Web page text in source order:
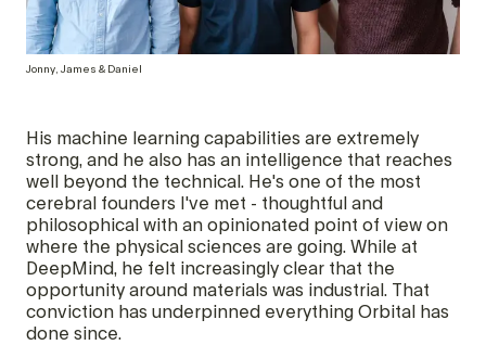
Jonny, James & Daniel
His machine learning capabilities are extremely
strong, and he also has an intelligence that reaches
well beyond the technical. He's one of the most
cerebral founders I've met - thoughtful and
philosophical with an opinionated point of view on
where the physical sciences are going. While at
DeepMind, he felt increasingly clear that the
opportunity around materials was industrial. That
conviction has underpinned everything Orbital has
done since.